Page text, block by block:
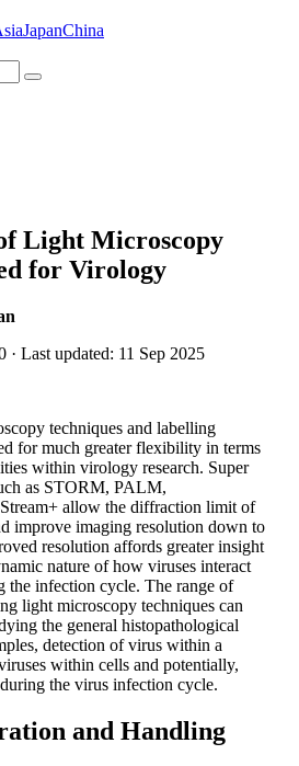
JapanChina
Light Microscopy
for Virology
· Last updated: 11 Sep 2025
techniques and labelling
for much greater flexibility in terms
within virology research. Super
as STORM, PALM,
allow the diffraction limit of
improve imaging resolution down to
resolution affords greater insight
nature of how viruses interact
the infection cycle. The range of
light microscopy techniques can
the general histopathological
detection of virus within a
within cells and potentially,
the virus infection cycle.
and Handling